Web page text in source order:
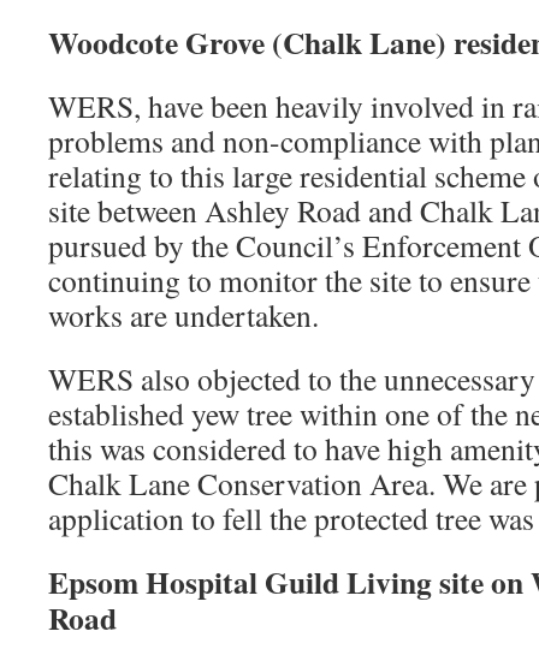
Woodcote Grove (Chalk Lane)
WERS, have been heavily involved in
problems and non-compliance with
relating to this large residential
site between Ashley Road and Chalk
pursued by the Council’s Enforcement
continuing to monitor the site to ensure
works are undertaken.
WERS also objected to the
established yew tree within one of the
this was considered to have high
Chalk Lane Conservation Area. We are
application to fell the protected tree
Epsom Hospital Guild Living site on
Road